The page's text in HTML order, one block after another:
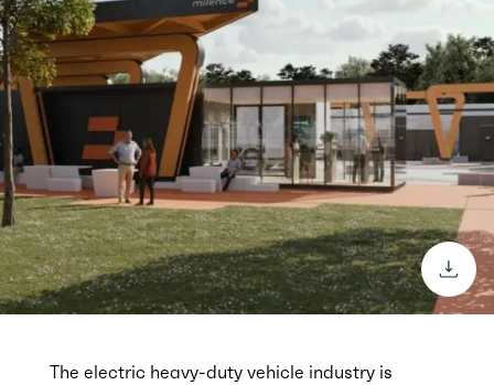
The electric heavy-duty vehicle industry is